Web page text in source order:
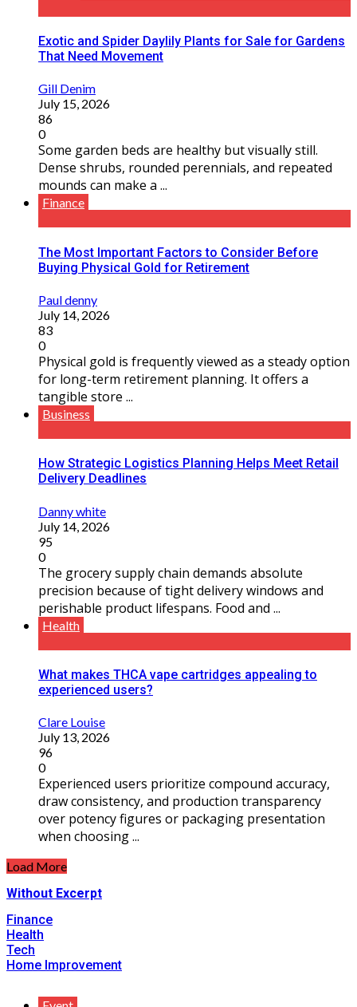
Exotic and Spider Daylily Plants for Sale for Gardens
That Need Movement
Gill Denim
July 15, 2026
86
0
Some garden beds are healthy but visually still.
Dense shrubs, rounded perennials, and repeated
mounds can make a ...
Finance
The Most Important Factors to Consider Before
Buying Physical Gold for Retirement
Paul denny
July 14, 2026
83
0
Physical gold is frequently viewed as a steady option
for long-term retirement planning. It offers a
tangible store ...
Business
How Strategic Logistics Planning Helps Meet Retail
Delivery Deadlines
Danny white
July 14, 2026
95
0
The grocery supply chain demands absolute
precision because of tight delivery windows and
perishable product lifespans. Food and ...
Health
What makes THCA vape cartridges appealing to
experienced users?
Clare Louise
July 13, 2026
96
0
Experienced users prioritize compound accuracy,
draw consistency, and production transparency
over potency figures or packaging presentation
when choosing ...
Load More
Without Excerpt
Finance
Health
Tech
Home Improvement